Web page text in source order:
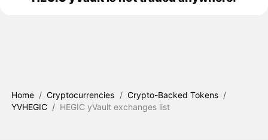
Home / Cryptocurrencies / Crypto-Backed Tokens /
YVHEGIC / HEGIC yVault exchanges list